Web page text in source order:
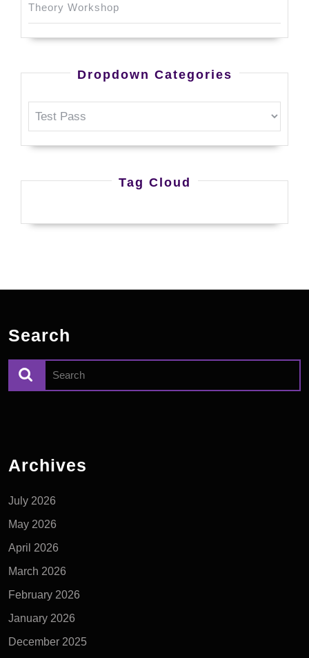
Theory Workshop
Dropdown Categories
Tag Cloud
Search
Archives
July 2026
May 2026
April 2026
March 2026
February 2026
January 2026
December 2025